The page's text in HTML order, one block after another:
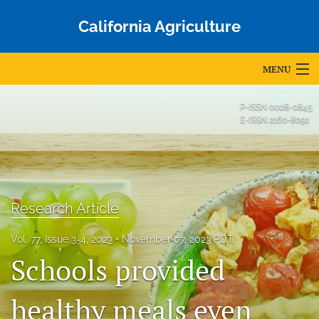
California Agriculture
MENU
For Authors
Editorial Board
About
Issues
Blog
Accepted Papers
P-ISSN 0008-0845
E-ISSN 2160-8091
Research Article
Vol. 77, Issue 3-4, 2023 November 07, 2023 PDT
Schools provided
healthy meals even